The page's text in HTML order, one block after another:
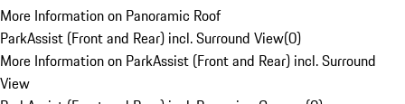
More Information on Panoramic Roof
ParkAssist (Front and Rear) incl. Surround View(0)
More Information on ParkAssist (Front and Rear) incl. Surround
View